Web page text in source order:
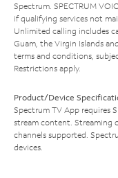
Spectrum. SPECTRUM
if qualifying services not
Unlimited calling includes
Guam, the Virgin Islands
terms and conditions,
Restrictions apply.
Product/Device
Spectrum TV App requires
stream content. Streaming
channels supported.
devices.